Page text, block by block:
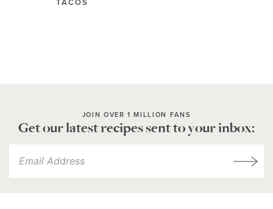
TACOS
JOIN OVER 1 MILLION FANS
Get our latest recipes sent to your inbox: